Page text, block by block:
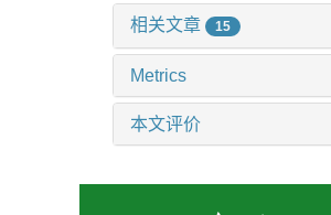
相关文章 15
Metrics
本文评价